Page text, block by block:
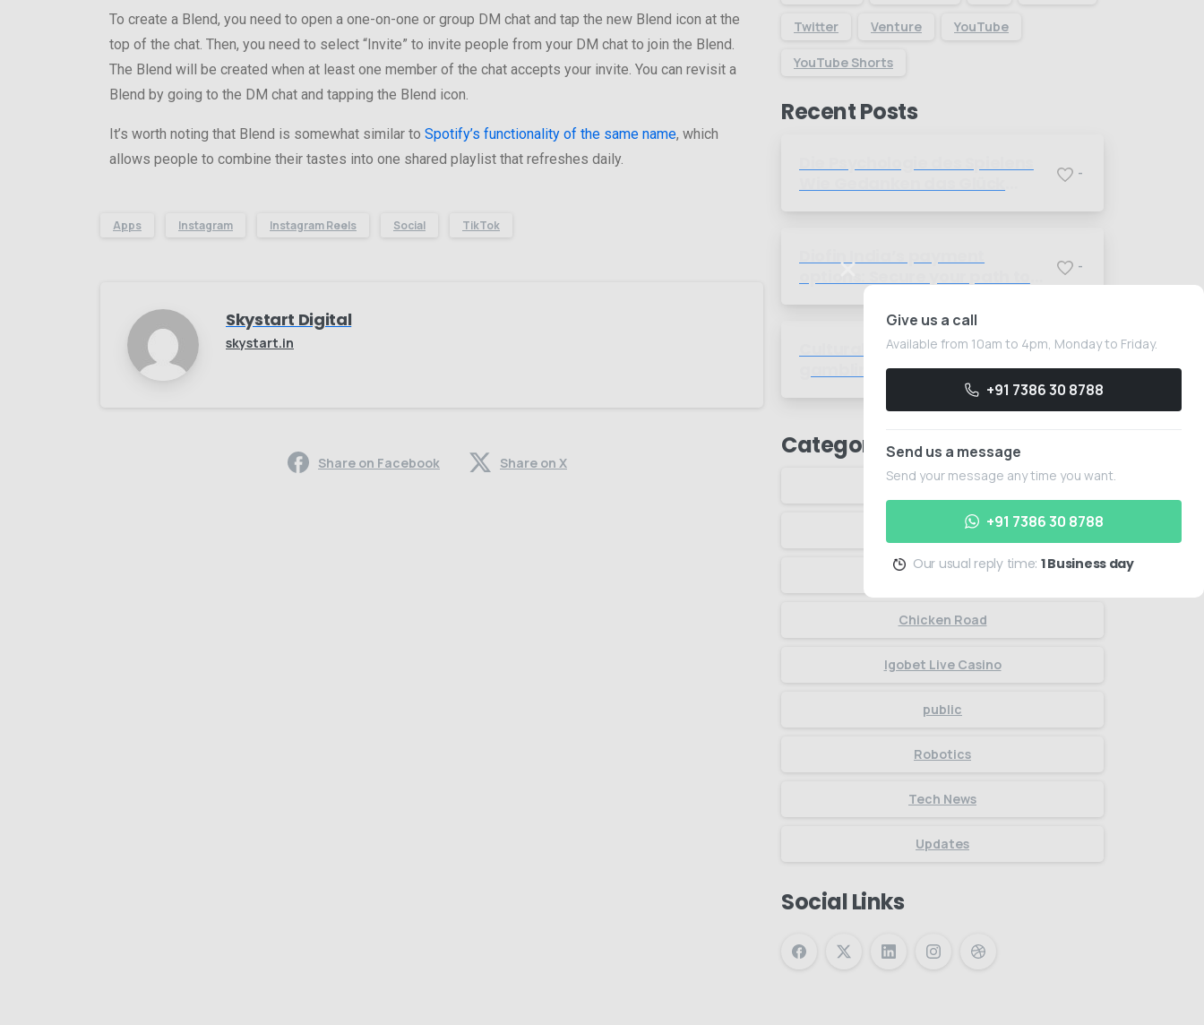
To create a Blend, you need to open a one-on-one or group DM chat and tap the new Blend icon at the
top of the chat. Then, you need to select “Invite” to invite people from your DM chat to join the Blend.
The Blend will be created when at least one member of the chat accepts your invite. You can revisit a
Blend by going to the DM chat and tapping the Blend icon.
It’s worth noting that Blend is somewhat similar to Spotify’s functionality of the same name, which
allows people to combine their tastes into one shared playlist that refreshes daily.
Apps Instagram Instagram Reels Social TikTok
Skystart Digital
skystart.in
Share on Facebook Share on X
Twitter Venture YouTube
YouTube Shorts
Recent Posts
-
better sugar management
-
Cultural perspectives on
gambling A global overview of
beliefs and practices
Categories
Articles
Artificial Intelligence
Chicken Road
Igobet Live Casino
public
Robotics
Tech News
Updates
Social Links
Give us a call
Available from 10am to 4pm, Monday to Friday.
+91 7386 30 8788
Send us a message
Send your message any time you want.
+91 7386 30 8788
Our usual reply time: 1 Business day